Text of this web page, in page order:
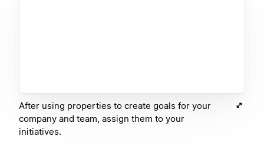
After using properties to create goals for your
company and team, assign them to your
initiatives.